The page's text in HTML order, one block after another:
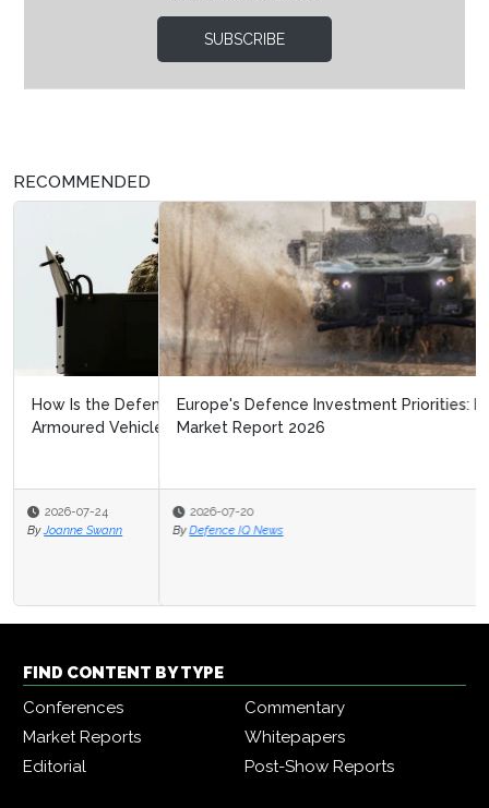
SUBSCRIBE
RECOMMENDED
Europe's Defence Investment Priorities: Land Warfare
Market Report 2026
2026-07-20
By Defence IQ News
FIND CONTENT BY TYPE
Conferences
Commentary
Market Reports
Whitepapers
Editorial
Post-Show Reports